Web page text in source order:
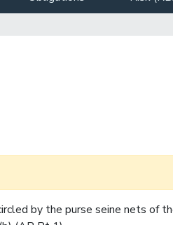
by the purse seine nets of